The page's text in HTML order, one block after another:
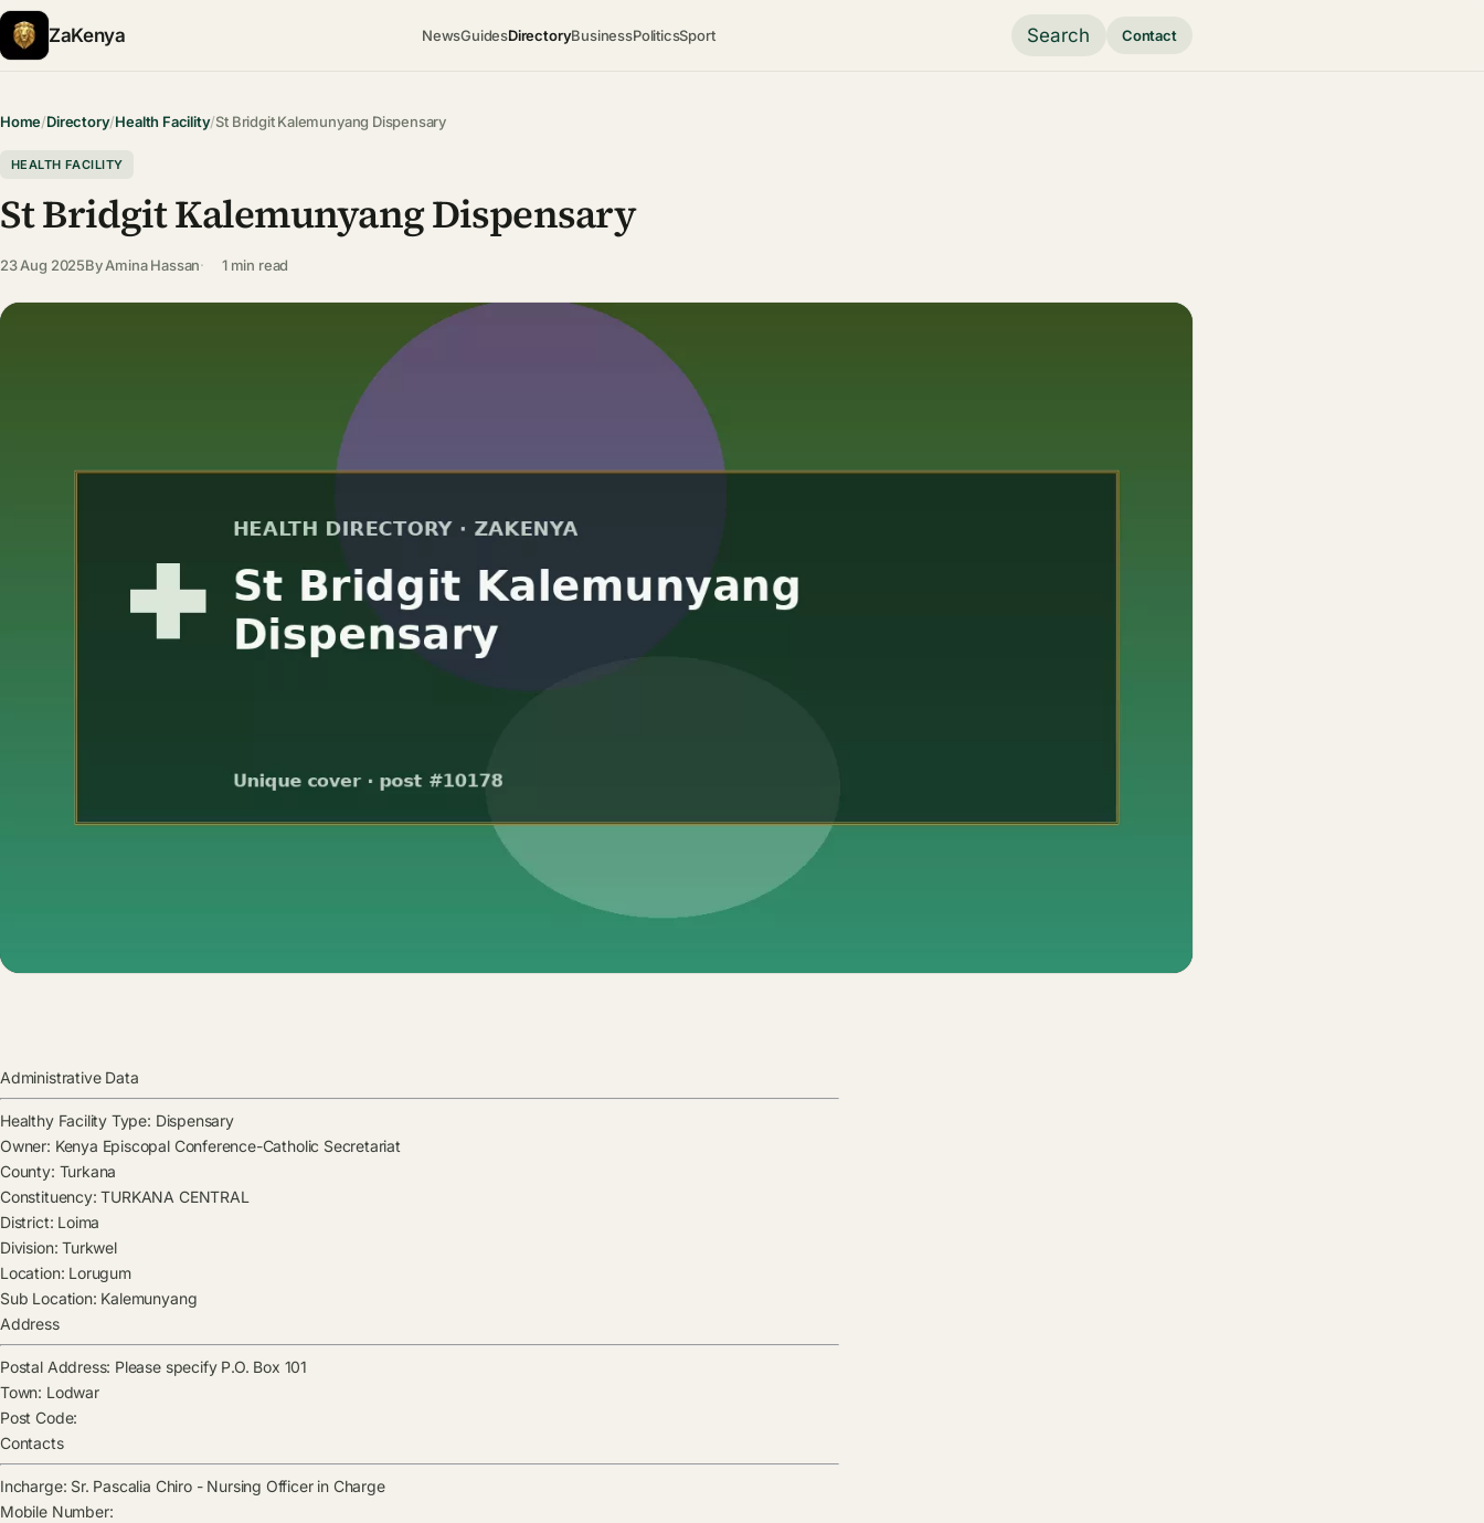
ZaKenya NewsGuidesDirectoryBusinessPoliticsSport Search Contact
Home/Directory/Health Facility/St Bridgit Kalemunyang Dispensary
HEALTH FACILITY
St Bridgit Kalemunyang Dispensary
23 Aug 2025ByAmina Hassan 1 min read
Administrative Data
Healthy Facility Type: Dispensary
Owner: Kenya Episcopal Conference-Catholic Secretariat
County: Turkana
Constituency: TURKANA CENTRAL
District: Loima
Division: Turkwel
Location: Lorugum
Sub Location: Kalemunyang
Address
Postal Address: Please specify P.O. Box 101
Town: Lodwar
Post Code:
Contacts
Incharge: Sr. Pascalia Chiro- Nursing Officer in Charge
Mobile Number: